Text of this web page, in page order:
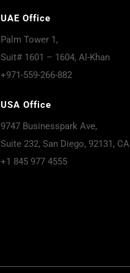
UAE Office
Palm Tower 1,
Suit# 1601 – 1604, Al-Khan
+971-559-266-882
USA Office
9747 Businesspark Ave,
Suite 232, San Diego, 92131, CA
+1 845 977 4555